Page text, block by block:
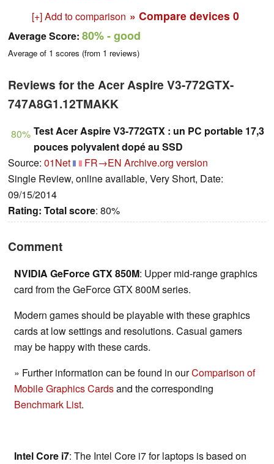
[+] Add to comparison » Compare devices 0
Average Score: 80%- good
Average of 1 scores (from 1 reviews)
Reviews for the Acer Aspire V3-772GTX-
747A8G1.12TMAKK
80% Test Acer Aspire V3-772GTX : un PC portable 17,3
pouces polyvalent dopé au SSD
Source: 01Net FR→EN Archive.org version
Single Review, online available, Very Short, Date:
09/15/2014
Rating: Total score: 80%
Comment
NVIDIA GeForce GTX 850M: Upper mid-range graphics
card from the GeForce GTX 800M series.
Modern games should be playable with these graphics
cards at low settings and resolutions. Casual gamers
may be happy with these cards.
» Further information can be found in ourComparison of
Mobile Graphics Cardsand the corresponding
Benchmark List.
Intel Core i7: The Intel Core i7 for laptops is based on